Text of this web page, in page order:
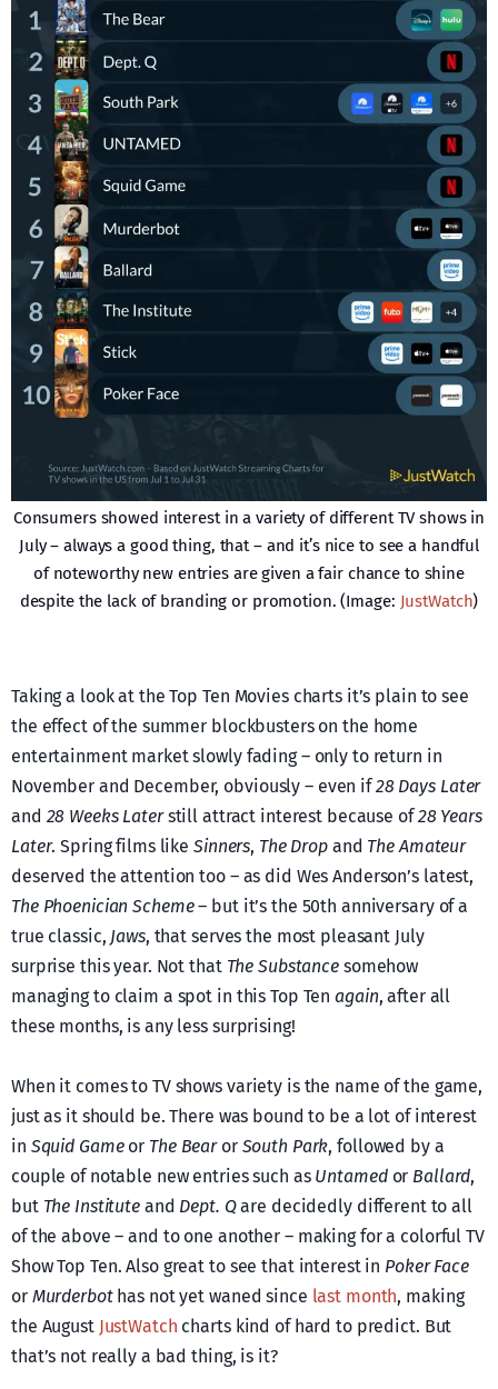
Consumers showed interest in a variety of different TV shows in
July – always a good thing, that – and it’s nice to see a handful
of noteworthy new entries are given a fair chance to shine
despite the lack of branding or promotion. (Image: JustWatch)
Taking a look at the Top Ten Movies charts it’s plain to see
the effect of the summer blockbusters on the home
entertainment market slowly fading – only to return in
November and December, obviously – even if28 Days Later
and 28 Weeks Laterstill attract interest because of28 Years
Later. Spring films likeSinners, The Drop and The Amateur
deserved the attention too – as did Wes Anderson’s latest,
The Phoenician Scheme– but it’s the 50th anniversary of a
true classic, Jaws, that serves the most pleasant July
surprise this year. Not that The Substancesomehow
managing to claim a spot in this Top Tenagain, after all
these months, is any less surprising!
When it comes to TV shows variety is the name of the game,
just as it should be. There was bound to be a lot of interest
in Squid Gameor The Bearor South Park, followed by a
couple of notable new entries such as Untamedor Ballard,
but The Instituteand Dept. Qare decidedly different to all
of the above – and to one another – making for a colorful TV
Show Top Ten. Also great to see that interest in Poker Face
or Murderbothas not yet waned since last month, making
the August JustWatch charts kind of hard to predict. But
that’s not really a bad thing, is it?